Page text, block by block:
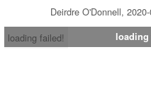
Deirdre O'Donnell,
loading failed!